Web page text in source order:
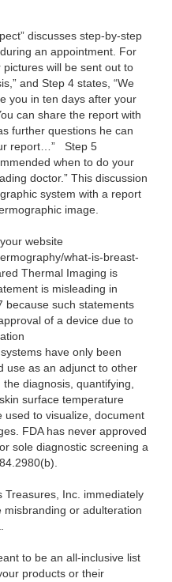
discusses step-by-step
an appointment. For
pictures will be sent out to
and Step 4 states, “We
you in ten days after your
can share the report with
further questions he can
report…” Step 5
when to do your
doctor.” This discussion
system with a report
image.
website
what-is-breast-
Thermal Imaging is
is misleading in
because such statements
of a device due to
have only been
use as an adjunct to other
diagnosis, quantifying,
surface temperature
to visualize, document
FDA has never approved
sole diagnostic screening a
Inc. immediately
or adulteration
to be an all-inclusive list
products or their